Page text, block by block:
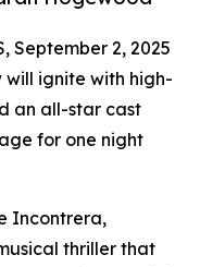
September 2, 2025
ignite with high-
an all-star cast
for one night
Incontrera,
thriller that